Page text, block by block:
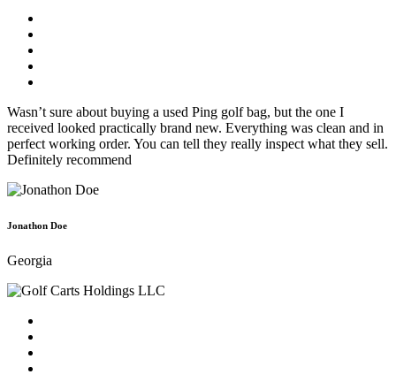
Wasn’t sure about buying a used Ping golf bag, but the one I
received looked practically brand new. Everything was clean and in
perfect working order. You can tell they really inspect what they sell.
Definitely recommend
Jonathon Doe
Georgia